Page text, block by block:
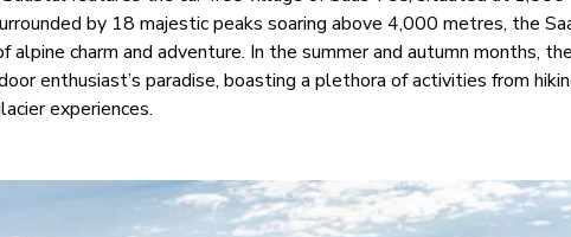
by 18 majestic peaks soaring above 4,000 metres, the
alpine charm and adventure. In the summer and autumn months, the
enthusiast’s paradise, boasting a plethora of activities from
experiences.